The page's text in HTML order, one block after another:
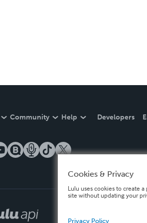
Community Help Developers
Cookies & Privacy
Lulu uses cookies to create
site without updating your
Privacy Policy